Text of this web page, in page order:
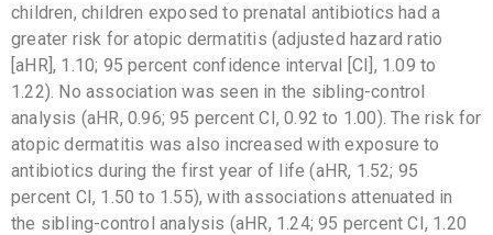
children, children exposed to prenatal antibiotics had a
greater risk for atopic dermatitis (adjusted hazard ratio
[aHR], 1.10; 95 percent confidence interval [CI], 1.09 to
1.22). No association was seen in the sibling-control
analysis (aHR, 0.96; 95 percent CI, 0.92 to 1.00). The risk for
atopic dermatitis was also increased with exposure to
antibiotics during the first year of life (aHR, 1.52; 95
percent CI, 1.50 to 1.55), with associations attenuated in
the sibling-control analysis (aHR, 1.24; 95 percent CI, 1.20